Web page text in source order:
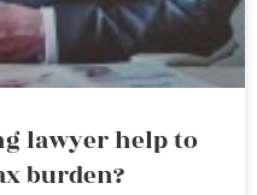
lawyer help to
burden?